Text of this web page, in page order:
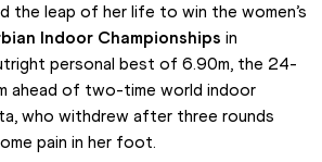
the leap of her life to win the women’s
Indoor Championships in
personal best of 6.90m, the 24-
ahead of two-time world indoor
who withdrew after three rounds
pain in her foot.